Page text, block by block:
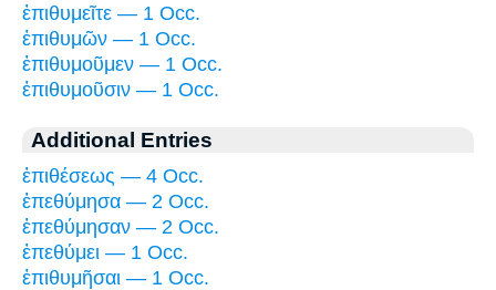
ἐπιθυμεῖτε — 1 Occ.
ἐπιθυμῶν — 1 Occ.
ἐπιθυμοῦμεν — 1 Occ.
ἐπιθυμοῦσιν — 1 Occ.
Additional Entries
ἐπιθέσεως — 4 Occ.
ἐπεθύμησα — 2 Occ.
ἐπεθύμησαν — 2 Occ.
ἐπεθύμει — 1 Occ.
ἐπιθυμῆσαι — 1 Occ.